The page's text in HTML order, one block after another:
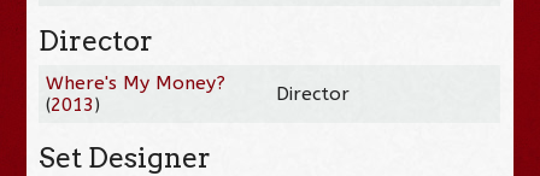
Director
Where's My Money?
(2013) Director
Set Designer